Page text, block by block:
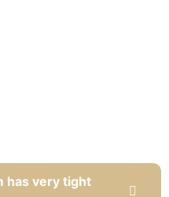
has very tight